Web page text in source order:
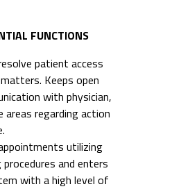
FUNCTIONS
patient access
Keeps open
with physician,
areas regarding action
utilizing
and enters
with a high level of